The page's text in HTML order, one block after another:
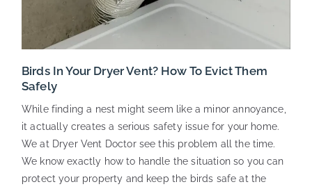
Birds In Your Dryer Vent? How To Evict Them
Safely
While finding a nest might seem like a minor annoyance,
it actually creates a serious safety issue for your home.
We at Dryer Vent Doctor see this problem all the time.
We know exactly how to handle the situation so you can
protect your property and keep the birds safe at the